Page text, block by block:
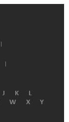
J K
L
W X
Y